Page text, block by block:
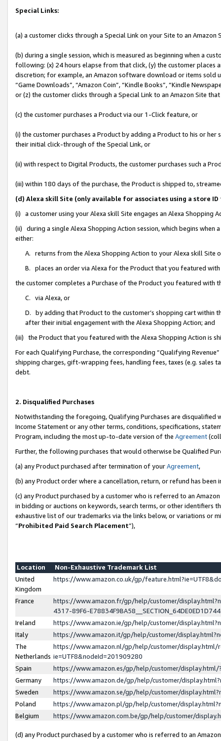
Special Links:
(a) a customer clicks through a Special Link on your Site to an Amazon
(b) during a single session, which is measured as beginning when a
following: (x) 24 hours elapse from that click, (y) the customer
discretion; for example, an Amazon software download or items sold
“Game Downloads”, “Amazon Coin”, “Kindle Books”, “Kindle
or (z) the customer clicks through a Special Link to an Amazon Site
(c) the customer purchases a Product via our 1-Click feature, or
(i) the customer purchases a Product by adding a Product to his or
their initial click-through of the Special Link, or
(ii) with respect to Digital Products, the customer purchases such a
(iii) within 180 days of the purchase, the Product is shipped to,
(d) Alexa skill Site (only available for associates using a store
(i) a customer using your Alexa skill Site engages an Alexa Shopping
(ii) during a single Alexa Shopping Action session, which begins when
either:
A. returns from the Alexa Shopping Action to your Alexa skill Site
B. places an order via Alexa for the Product that you featured with
the customer completes a Purchase of the Product you featured with
C. via Alexa, or
D. by adding that Product to the customer’s shopping cart within
after their initial engagement with the Alexa Shopping Action; and
(iii) the Product that you featured with the Alexa Shopping Action is
For each Qualifying Purchase, the corresponding “Qualifying
shipping charges, gift-wrapping fees, handling fees, taxes (e.g. sales
debt.
2. Disqualified Purchases
Notwithstanding the foregoing, Qualifying Purchases are disqualified
Income Statement or any other terms, conditions, specifications,
Program, including the most up-to-date version of the Agreement
Further, the following purchases that would otherwise be Qualified
(a) any Product purchased after termination of yourAgreement,
(b) any Product order where a cancellation, return, or refund has been
(c) any Product purchased by a customer who is referred to an
in bidding or auctions on keywords, search terms, or other identifiers
exhaustive list of our trademarks via the links below, or variations or
“Prohibited Paid Search Placement”),
Location
Non-Exhaustive Trademark List
United
Kingdom
https://www.amazon.co.uk/gp/
France
https://www.amazon.fr/gp/help/customer/
4317-89F6-
Ireland
https://www.amazon.ie/gp/help/customer/
Italy
https://www.amazon.it/gp/help/customer/
The
Netherlands
https://www.amazon.nl/gp/help/customer/display.html/
ie=UTF8&nodeId=201909280
Spain
https://www.amazon.es/gp/help/customer/
Germany
https://www.amazon.de/gp/help/customer/
Sweden
https://www.amazon.se/gp/help/customer/
Poland
https://www.amazon.pl/gp/help/customer/
Belgium
https://www.amazon.com.be/gp/help/customer/
(d) any Product purchased by a customer who is referred to an